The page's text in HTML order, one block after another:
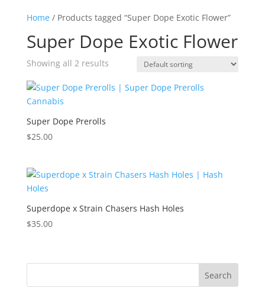
Home/ Products tagged “Super Dope Exotic Flower”
Super Dope Exotic Flower
Showing all 2 results
Super Dope Prerolls
$25.00
Superdope x Strain Chasers Hash Holes
$35.00
Search